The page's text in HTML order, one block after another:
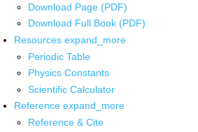
Download Page (PDF)
Download Full Book (PDF)
Resources expand_more
Periodic Table
Physics Constants
Scientific Calculator
Reference expand_more
Reference & Cite